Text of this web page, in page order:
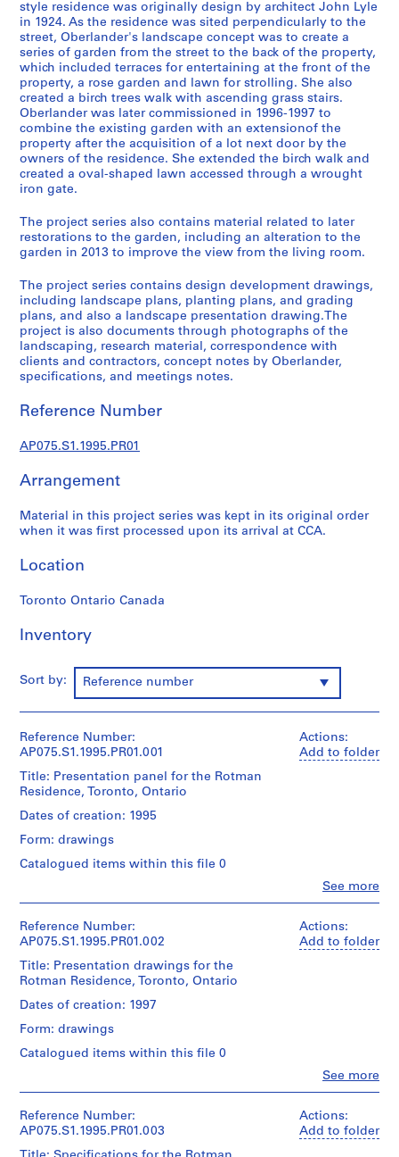
n
d
s
c
a
p
e
a
r
c
h
i
t
e
t
u
r
e
p
r
o
j
e
t
,
1
4
-
2
8
P
r
o
j
e
:
e
i
g
h
b
o
r
h
o
d
p
l
style residence was originally design by architect John Lyle
in 1924. As the residence was sited perpendicularly to the
street, Oberlander's landscape concept was to create a
series of garden from the street to the back of the property,
which included terraces for entertaining at the front of the
property, a rose garden and lawn for strolling. She also
created a birch trees walk with ascending grass stairs.
Oberlander was later commissioned in 1996-1997 to
combine the existing garden with an extensionof the
property after the acquisition of a lot next door by the
owners of the residence. She extended the birch walk and
created a oval-shaped lawn accessed through a wrought
iron gate.
The project series also contains material related to later
restorations to the garden, including an alteration to the
garden in 2013 to improve the view from the living room.
The project series contains design development drawings,
including landscape plans, planting plans, and grading
plans, and also a landscape presentation drawing.The
project is also documents through photographs of the
landscaping, research material, correspondence with
clients and contractors, concept notes by Oberlander,
specifications, and meetings notes.
Reference Number
AP075.S1.1995.PR01
Arrangement
Material in this project series was kept in its original order
when it was first processed upon its arrival at CCA.
Location
Toronto Ontario Canada
Inventory
Sort by: Reference number
Actions:
Add to folder
See more
Reference Number:
AP075.S1.1995.PR01.001
Title: Presentation panel for the Rotman
Residence, Toronto, Ontario
Dates of creation: 1995
Form: drawings
Catalogued items within this file 0
Hahn
Oberlander
creator)
Cornelia
Hahn
(landscape
architect)
/
Object
type:
Actions:
Add to folder
See more
Reference Number:
AP075.S1.1995.PR01.002
Title: Presentation drawings for the
Rotman Residence, Toronto, Ontario
Dates of creation: 1997
Form: drawings
Catalogued items within this file 0
Hahn
Oberlander
Actions:
Add to folder
Reference Number:
AP075.S1.1995.PR01.003